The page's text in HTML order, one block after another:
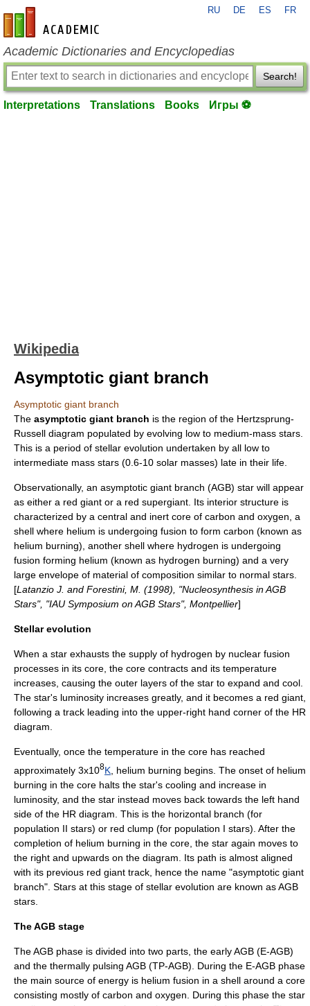
en-academic.com
RU DE ES FR
Academic Dictionaries and Encyclopedias
Search!
Interpretations Translations Books Игры ⚽
Wikipedia
Asymptotic giant branch
Asymptotic giant branch
The asymptotic giant branch is the region of the Hertzsprung-
Russell diagram populated by evolving low to medium-mass stars.
This is a period of stellar evolution undertaken by all low to
intermediate mass stars (0.6-10 solar masses) late in their life.
Observationally, an asymptotic giant branch (AGB) star will appear
as either a red giant or a red supergiant . Its interior structure is
characterized by a central and inert core of carbon and oxygen, a
shell where helium is undergoing fusion to form carbon (known as
helium burning), another shell where hydrogen is undergoing
fusion forming helium (known as hydrogen burning) and a very
large envelope of material of composition similar to normal stars.
[Latanzio J. and Forestini, M. (1998), "Nucleosynthesis in AGB
Stars", "IAU Symposium on AGB Stars", Montpellier]
Stellar evolution
When a star exhausts the supply of hydrogen by nuclear fusion
processes in its core, the core contracts and its temperature
increases, causing the outer layers of the star to expand and cool.
The star's luminosity increases greatly, and it becomes a red giant
following a track leading into the upper-right hand corner of the HR
diagram.
Eventually, once the temperature in the core has reached
approximately 3x108K helium burning begins. The onset of helium
burning in the core halts the star's cooling and increase in
luminosity, and the star instead moves back towards the left hand
side of the HR diagram. This is the horizontal branch (for
population II stars) or red clump (for population I stars). After the
completion of helium burning in the core, the star again moves to
the right and upwards on the diagram. Its path is almost aligned
with its previous red giant track, hence the name "asymptotic giant
branch". Stars at this stage of stellar evolution are known as AGB
stars.
The AGB stage
The AGB phase is divided into two parts, the early AGB (E-AGB)
and the thermally pulsing AGB (TP-AGB). During the E-AGB phase
the main source of energy is helium fusion in a shell around a core
consisting mostly of carbon and oxygen . During this phase the star